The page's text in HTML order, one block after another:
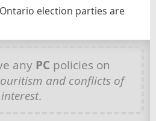
election parties are
any PC policies on
and conflicts of
interest.